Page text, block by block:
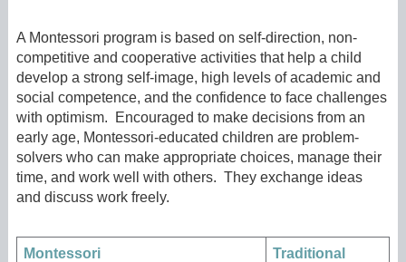
A Montessori program is based on self-direction, non-
competitive and cooperative activities that help a child
develop a strong self-image, high levels of academic and
social competence, and the confidence to face challenges
with optimism. Encouraged to make decisions from an
early age, Montessori-educated children are problem-
solvers who can make appropriate choices, manage their
time, and work well with others. They exchange ideas
and discuss work freely.
Montessori Traditional